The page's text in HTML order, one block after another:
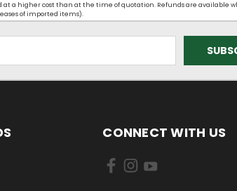
a higher cost than at the time of quotation. Refunds are available
of imported items).
CONNECT WITH US